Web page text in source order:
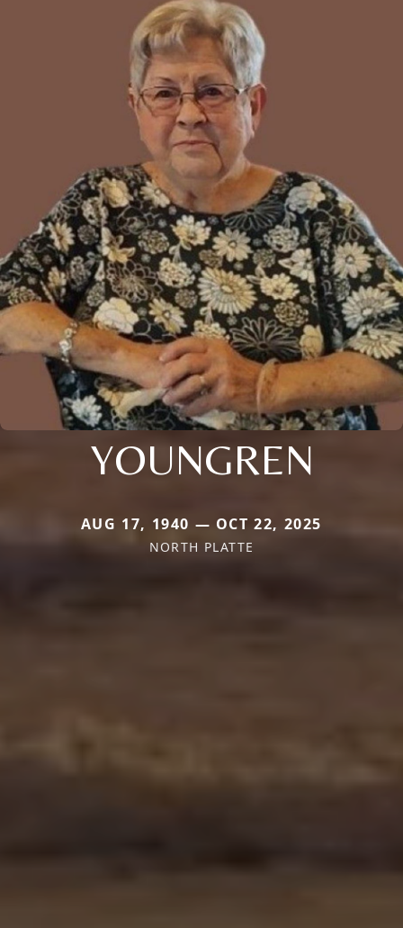
YOUNGREN
AUG 17, 1940 — OCT 22, 2025
NORTH PLATTE